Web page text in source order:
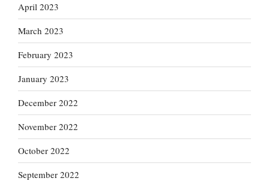
April 2023
March 2023
February 2023
January 2023
December 2022
November 2022
October 2022
September 2022